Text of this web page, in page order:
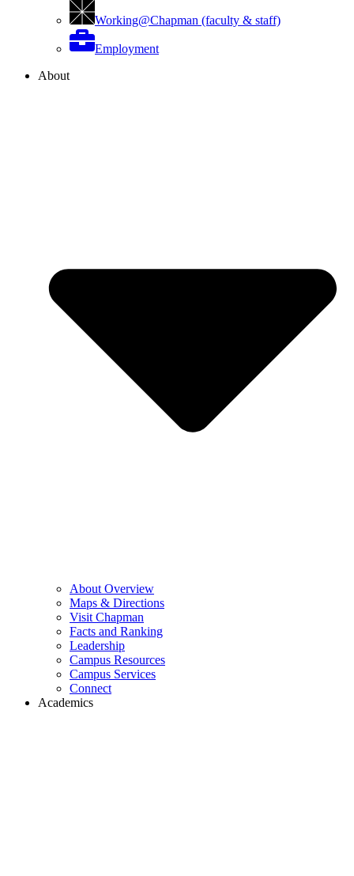
Working@Chapman (faculty & staff)
Employment
About
About Overview
Maps & Directions
Visit Chapman
Facts and Ranking
Leadership
Campus Resources
Campus Services
Connect
Academics